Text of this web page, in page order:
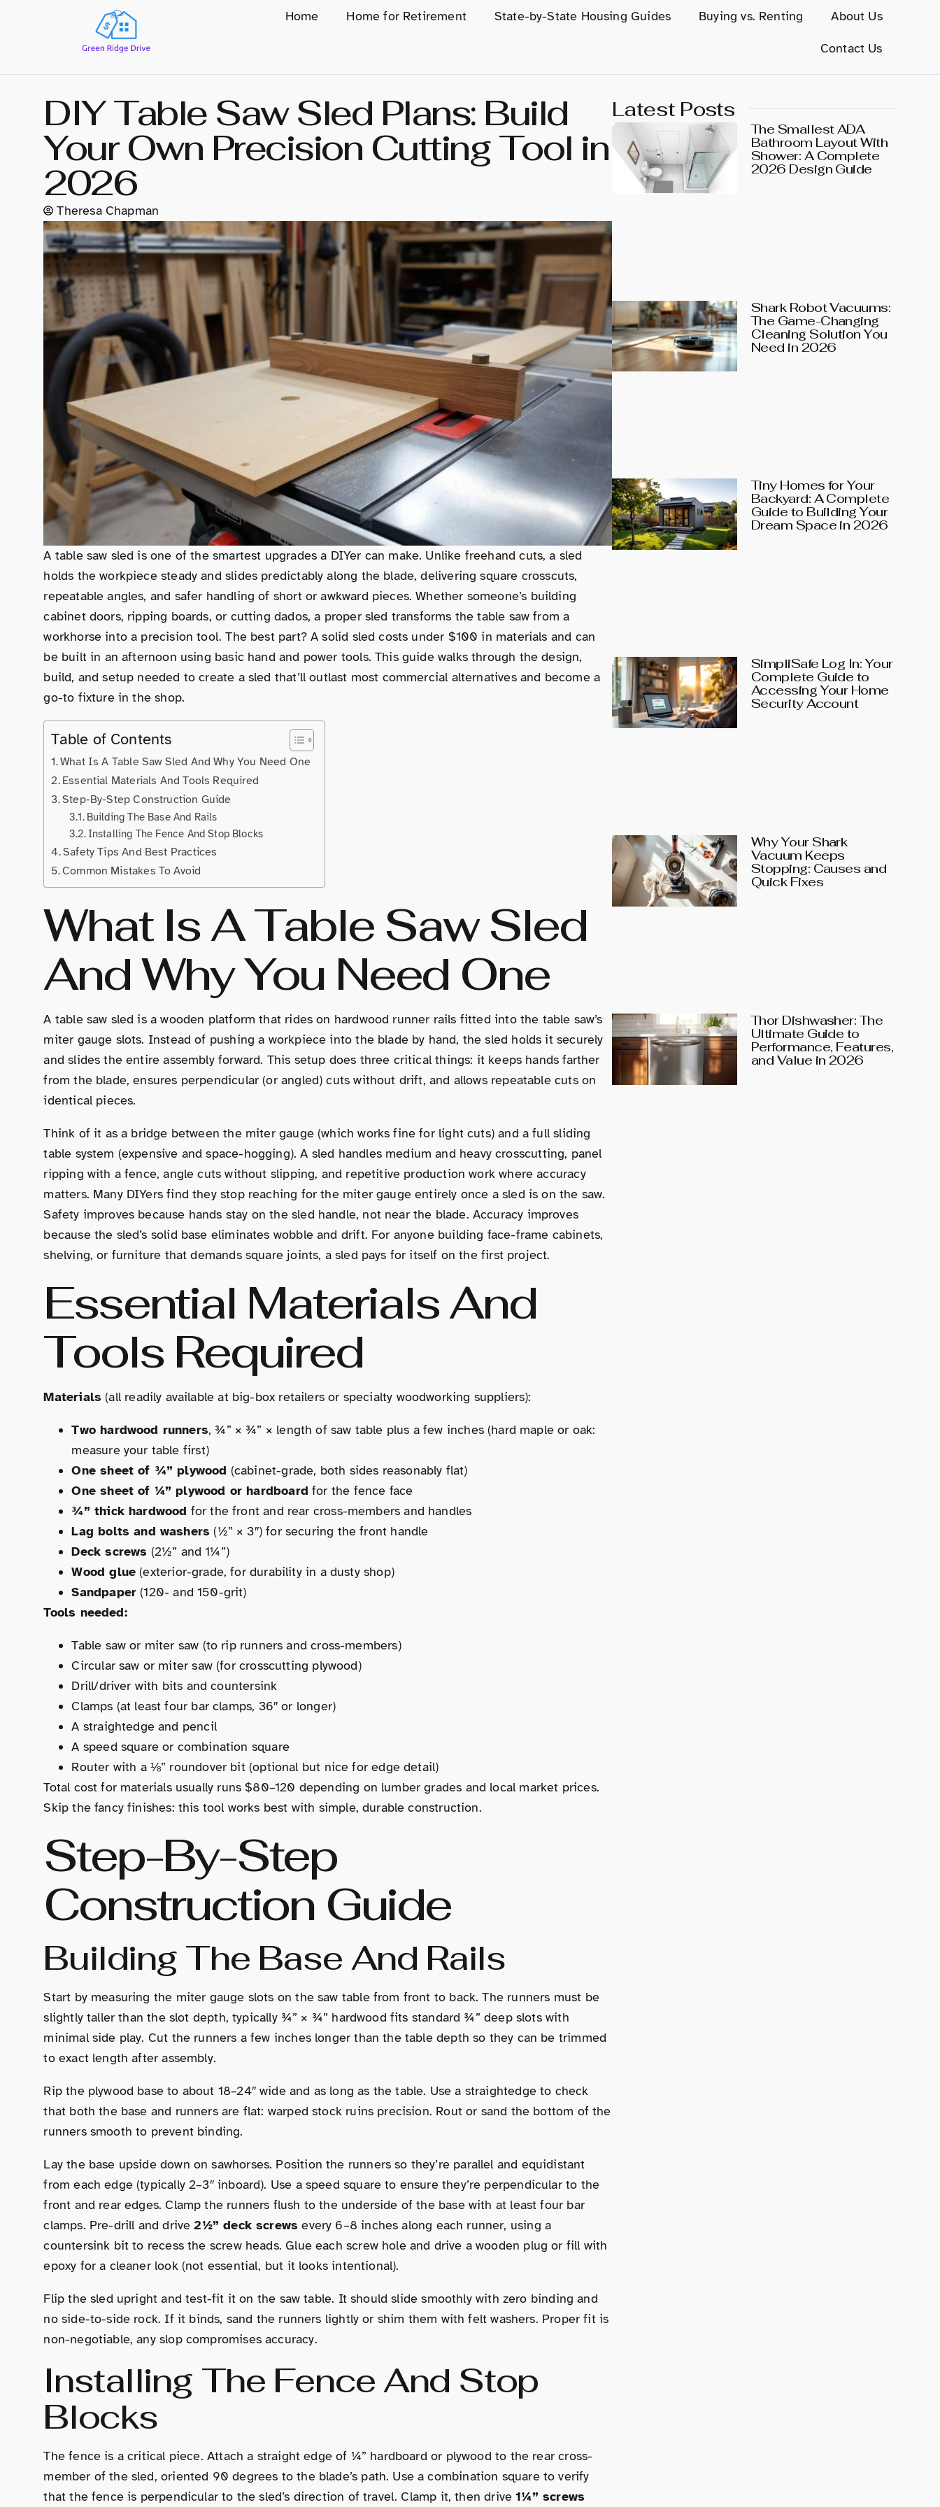
Home Home for Retirement State-by-State Housing Guides Buying vs. Renting About Us
Contact Us
DIY Table Saw Sled Plans: Build
Your Own Precision Cutting Tool in
2026
Theresa Chapman
A table saw sled is one of the smartest upgrades a DIYer can make. Unlike freehand cuts, a sled
holds the workpiece steady and slides predictably along the blade, delivering square crosscuts,
repeatable angles, and safer handling of short or awkward pieces. Whether someone’s building
cabinet doors, ripping boards, or cutting dados, a proper sled transforms the table saw from a
workhorse into a precision tool. The best part? A solid sled costs under $100 in materials and can
be built in an afternoon using basic hand and power tools. This guide walks through the design,
build, and setup needed to create a sled that’ll outlast most commercial alternatives and become a
go-to fixture in the shop.
Table of Contents
What Is A Table Saw Sled And Why You Need One
Essential Materials And Tools Required
Step-By-Step Construction Guide
Building The Base And Rails
Installing The Fence And Stop Blocks
Safety Tips And Best Practices
Common Mistakes To Avoid
What Is A Table Saw Sled
And Why You Need One
A table saw sled is a wooden platform that rides on hardwood runner rails fitted into the table saw’s
miter gauge slots. Instead of pushing a workpiece into the blade by hand, the sled holds it securely
and slides the entire assembly forward. This setup does three critical things: it keeps hands farther
from the blade, ensures perpendicular (or angled) cuts without drift, and allows repeatable cuts on
identical pieces.
Think of it as a bridge between the miter gauge (which works fine for light cuts) and a full sliding
table system (expensive and space-hogging). A sled handles medium and heavy crosscutting, panel
ripping with a fence, angle cuts without slipping, and repetitive production work where accuracy
matters. Many DIYers find they stop reaching for the miter gauge entirely once a sled is on the saw.
Safety improves because hands stay on the sled handle, not near the blade. Accuracy improves
because the sled’s solid base eliminates wobble and drift. For anyone building face-frame cabinets,
shelving, or furniture that demands square joints, a sled pays for itself on the first project.
Essential Materials And
Tools Required
Materials (all readily available at big-box retailers or specialty woodworking suppliers):
Two hardwood runners, ¾” × ¾” × length of saw table plus a few inches (hard maple or oak:
measure your table first)
One sheet of ¾” plywood (cabinet-grade, both sides reasonably flat)
One sheet of ¼” plywood or hardboard for the fence face
¾” thick hardwood for the front and rear cross-members and handles
Lag bolts and washers (½” × 3″) for securing the front handle
Deck screws (2½” and 1¼”)
Wood glue (exterior-grade, for durability in a dusty shop)
Sandpaper (120- and 150-grit)
Tools needed:
Table saw or miter saw (to rip runners and cross-members)
Circular saw or miter saw (for crosscutting plywood)
Drill/driver with bits and countersink
Clamps (at least four bar clamps, 36″ or longer)
A straightedge and pencil
A speed square or combination square
Router with a ⅛” roundover bit (optional but nice for edge detail)
Total cost for materials usually runs $80–120 depending on lumber grades and local market prices.
Skip the fancy finishes: this tool works best with simple, durable construction.
Step-By-Step
Construction Guide
Building The Base And Rails
Start by measuring the miter gauge slots on the saw table from front to back. The runners must be
slightly taller than the slot depth, typically ¾” × ¾” hardwood fits standard ¾” deep slots with
minimal side play. Cut the runners a few inches longer than the table depth so they can be trimmed
to exact length after assembly.
Rip the plywood base to about 18–24″ wide and as long as the table. Use a straightedge to check
that both the base and runners are flat: warped stock ruins precision. Rout or sand the bottom of the
runners smooth to prevent binding.
Lay the base upside down on sawhorses. Position the runners so they’re parallel and equidistant
from each edge (typically 2–3″ inboard). Use a speed square to ensure they’re perpendicular to the
front and rear edges. Clamp the runners flush to the underside of the base with at least four bar
clamps. Pre-drill and drive2½” deck screws every 6–8 inches along each runner, using a
countersink bit to recess the screw heads. Glue each screw hole and drive a wooden plug or fill with
epoxy for a cleaner look (not essential, but it looks intentional).
Flip the sled upright and test-fit it on the saw table. It should slide smoothly with zero binding and
no side-to-side rock. If it binds, sand the runners lightly or shim them with felt washers. Proper fit is
non-negotiable, any slop compromises accuracy.
Installing The Fence And Stop
Blocks
The fence is a critical piece. Attach a straight edge of ¼” hardboard or plywood to the rear cross-
member of the sled, oriented 90 degrees to the blade’s path. Use a combination square to verify
that the fence is perpendicular to the sled’s direction of travel. Clamp it, then drive1¼” screws
Latest Posts
The Smallest ADA
Bathroom Layout With
Shower: A Complete
2026 Design Guide
Shark Robot Vacuums:
The Game-Changing
Cleaning Solution You
Need in 2026
Tiny Homes for Your
Backyard: A Complete
Guide to Building Your
Dream Space in 2026
SimpliSafe Log In: Your
Complete Guide to
Accessing Your Home
Security Account
Why Your Shark
Vacuum Keeps
Stopping: Causes and
Quick Fixes
Thor Dishwasher: The
Ultimate Guide to
Performance, Features,
and Value in 2026